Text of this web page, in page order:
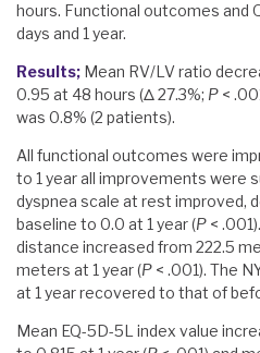
hours. Functional outcomes and
days and 1 year.
Results; Mean RV/LV ratio
0.95 at 48 hours (Δ 27.3%; P <
was 0.8% (2 patients).
All functional outcomes were
to 1 year all improvements were
dyspnea scale at rest improved,
baseline to 0.0 at 1 year (P <
distance increased from 222.5
meters at 1 year (P < .001). The
at 1 year recovered to that of
Mean EQ-5D-5L index value